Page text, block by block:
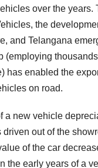
over the years.
the
and Telangana
(employing
has enabled the
on road.
a new vehicle
driven out of the
of the car
the early years of a